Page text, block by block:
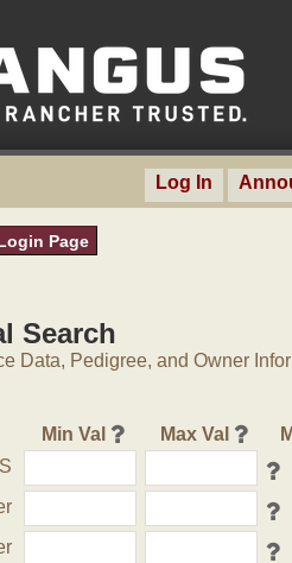
Log In
Page
Search
Data, Pedigree, and Owner
Min Val Max Val